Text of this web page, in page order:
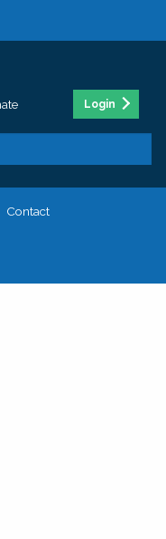
Login
Contact